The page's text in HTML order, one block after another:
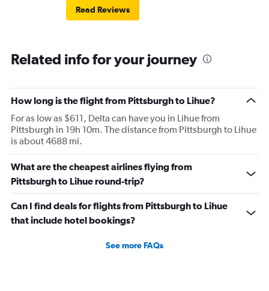
Read Reviews
Related info for your journey
How long is the flight from Pittsburgh to Lihue?
For as low as $611, Delta can have you in Lihue from
Pittsburgh in 19h 10m. The distance from Pittsburgh to Lihue
is about 4688 mi.
What are the cheapest airlines flying from
Pittsburgh to Lihue round-trip?
Can I find deals for flights from Pittsburgh to Lihue
that include hotel bookings?
See more FAQs